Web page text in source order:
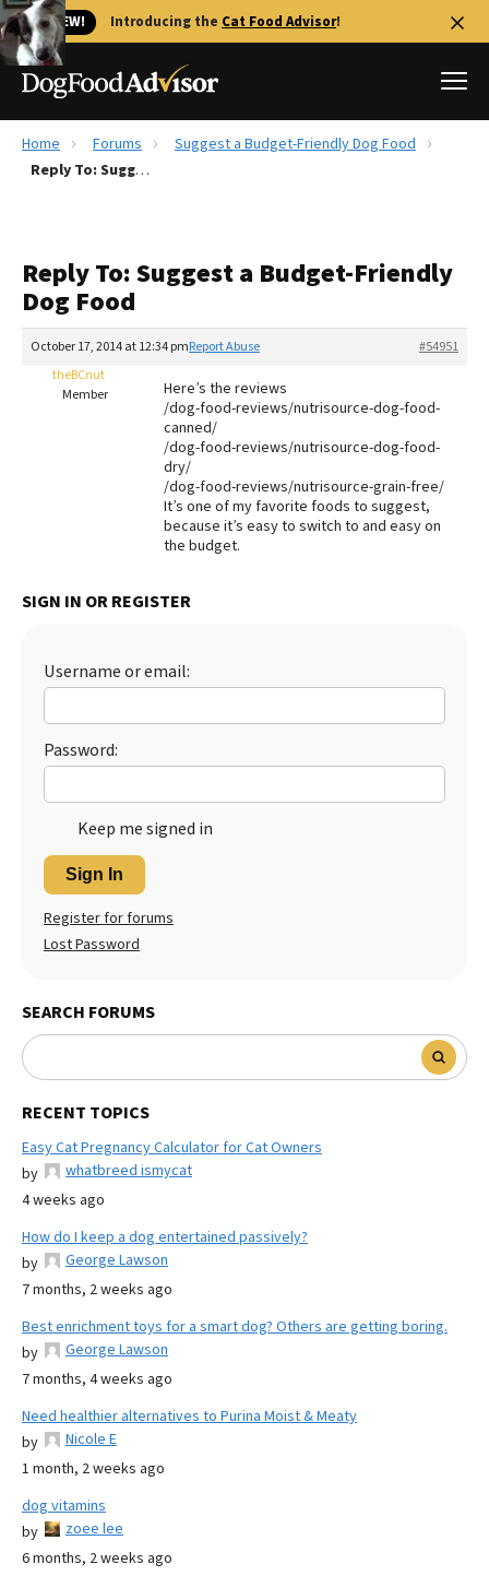
🐱 NEW! Introducing the Cat Food Advisor!
Best Dog Foods
Recalls
FAQs
The Farmer's Dog Review
Redbarn Review
Best Natural Food
Home Forums
Suggest a Budget-Friendly Dog Food
Reply To: Suggest a Budget-Friendly Dog Food
Reply To: Suggest a Budget-Friendly
Dog Food
October 17, 2014 at 12:34 pm #54951
Report Abuse
theBCnut
Member
Here’s the reviews
/dog-food-reviews/nutrisource-dog-food-
canned/
/dog-food-reviews/nutrisource-dog-food-
dry/
/dog-food-reviews/nutrisource-grain-free/
It’s one of my favorite foods to suggest,
because it’s easy to switch to and easy on
the budget.
SIGN IN OR REGISTER
Username or email:
Password:
Keep me signed in
Sign In
Register for forums
Lost Password
SEARCH FORUMS
RECENT TOPICS
Easy Cat Pregnancy Calculator for Cat Owners
by
whatbreed ismycat
4 weeks ago
How do I keep a dog entertained passively?
by
George Lawson
7 months, 2 weeks ago
Best enrichment toys for a smart dog? Others are getting boring.
by
George Lawson
7 months, 4 weeks ago
Need healthier alternatives to Purina Moist & Meaty
by
Nicole E
1 month, 2 weeks ago
dog vitamins
by
zoee lee
6 months, 2 weeks ago